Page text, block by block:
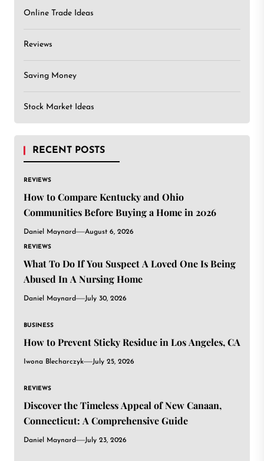
Online Trade Ideas
Reviews
Saving Money
Stock Market Ideas
RECENT POSTS
REVIEWS
How to Compare Kentucky and Ohio
Communities Before Buying a Home in 2026
Daniel Maynard August 6, 2026
REVIEWS
What To Do If You Suspect A Loved One Is Being
Abused In A Nursing Home
Daniel Maynard July 30, 2026
BUSINESS
How to Prevent Sticky Residue in Los Angeles, CA
Iwona Blecharczyk July 25, 2026
REVIEWS
Discover the Timeless Appeal of New Canaan,
Connecticut: A Comprehensive Guide
Daniel Maynard July 23, 2026